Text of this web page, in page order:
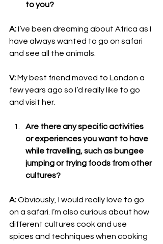
to you?
A: I’ve been dreaming about Africa as I
have always wanted to go on safari
and see all the animals.
V: My best friend moved to London a
few years ago so I’d really like to go
and visit her.
Are there any specific activities
or experiences you want to have
while travelling, such as bungee
jumping or trying foods from other
cultures?
A: Obviously, I would really love to go
on a safari. I’m also curious about how
different cultures cook and use
spices and techniques when cooking